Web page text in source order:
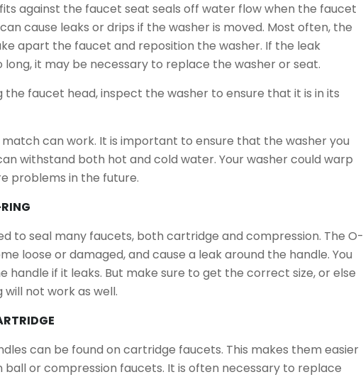
against the faucet seat seals off water flow when the faucet
cause leaks or drips if the washer is moved. Most often, the
apart the faucet and reposition the washer. If the leak
long, it may be necessary to replace the washer or seat.
faucet head, inspect the washer to ensure that it is in its
can work. It is important to ensure that the washer you
withstand both hot and cold water. Your washer could warp
problems in the future.
to seal many faucets, both cartridge and compression. The O-
loose or damaged, and cause a leak around the handle. You
handle if it leaks. But make sure to get the correct size, or else
not work as well.
can be found on cartridge faucets. This makes them easier
ball or compression faucets. It is often necessary to replace